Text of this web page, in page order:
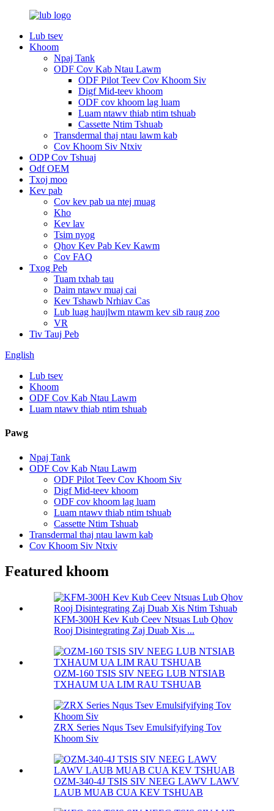
Lub tsev
Khoom
Npaj Tank
ODF Cov Kab Ntau Lawm
ODF Pilot Teev Cov Khoom Siv
Digf Mid-teev khoom
ODF cov khoom lag luam
Luam ntawv thiab ntim tshuab
Cassette Ntim Tshuab
Transdermal thaj ntau lawm kab
Cov Khoom Siv Ntxiv
ODP Cov Tshuaj
Odf OEM
Txoj moo
Kev pab
Cov kev pab ua ntej muag
Kho
Kev lav
Tsim nyog
Qhov Kev Pab Kev Kawm
Cov FAQ
Txog Peb
Tuam txhab tau
Daim ntawv muaj cai
Kev Tshawb Nrhiav Cas
Lub luag haujlwm ntawm kev sib raug zoo
VR
Tiv Tauj Peb
English
Lub tsev
Khoom
ODF Cov Kab Ntau Lawm
Luam ntawv thiab ntim tshuab
Pawg
Npaj Tank
ODF Cov Kab Ntau Lawm
ODF Pilot Teev Cov Khoom Siv
Digf Mid-teev khoom
ODF cov khoom lag luam
Luam ntawv thiab ntim tshuab
Cassette Ntim Tshuab
Transdermal thaj ntau lawm kab
Cov Khoom Siv Ntxiv
Featured khoom
KFM-300H Kev Kub Ceev Ntsuas Lub Qhov
Rooj Disintegrating Zaj Duab Xis ...
OZM-160 TSIS SIV NEEG LUB NTSIAB
TXHAUM UA LIM RAU TSHUAB
ZRX Series Nqus Tsev Emulsifyifying Tov
Khoom Siv
OZM-340-4J TSIS SIV NEEG LAWV LAWV
LAUB MUAB CUA KEV TSHUAB